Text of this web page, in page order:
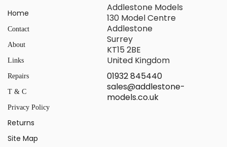
Home
Contact
About
Links
Repairs
T & C
Privacy Policy
Returns
Site Map
Addlestone Models
130 Model Centre
Addlestone
Surrey
KT15 2BE
United Kingdom
01932 845440
sales@addlestone-
models.co.uk